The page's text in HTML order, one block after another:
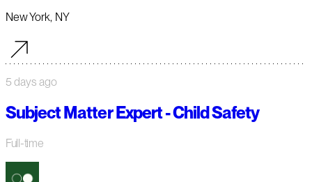
New York, NY
5 days ago
Subject Matter Expert - Child Safety
Full-time